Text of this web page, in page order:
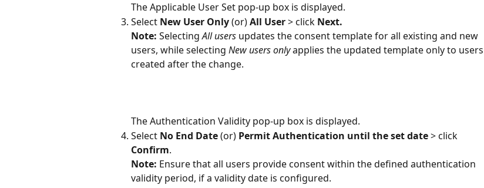
The Applicable User Set pop-up box is displayed.
Select New User Only (or) All User > click Next.
Note: Selecting All users updates the consent template for all existing and new
users, while selecting New users only applies the updated template only to users
created after the change.
The Authentication Validity pop-up box is displayed.
Select No End Date (or) Permit Authentication until the set date > click
Confirm.
Note: Ensure that all users provide consent within the defined authentication
validity period, if a validity date is configured.